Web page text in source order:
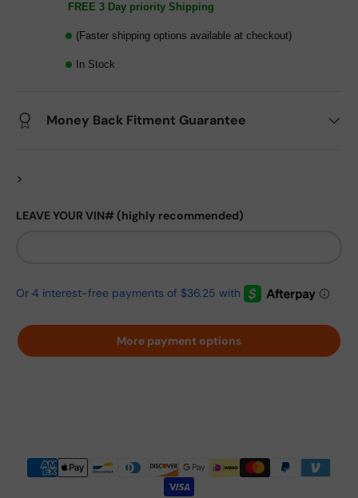
FREE 3 Day priority Shipping
(Faster shipping options available at checkout)
In Stock
Money Back Fitment Guarantee
>
LEAVE YOUR VIN# (highly recommended)
More payment options